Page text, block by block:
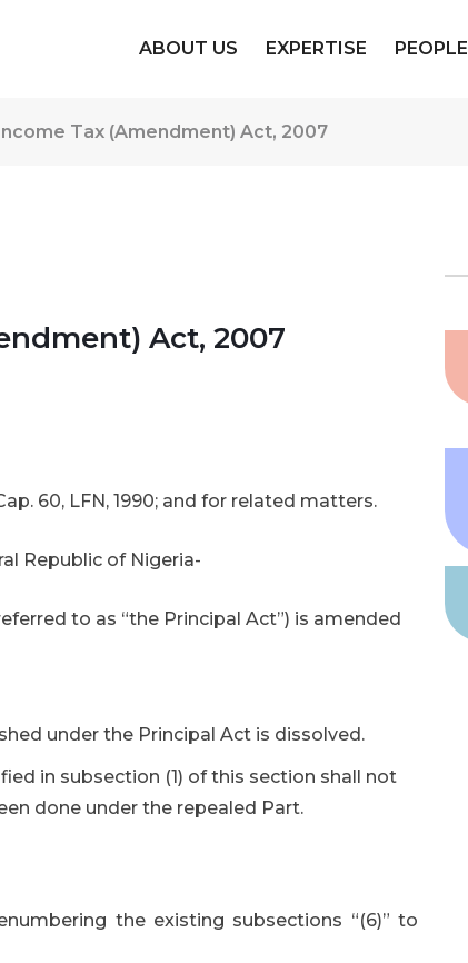
ABOUT US EXPERTISE PEOPLE
Tax (Amendment) Act, 2007
Act, 2007
60, LFN, 1990; and for related matters.
Republic of Nigeria-
to as “the Principal Act”) is amended
under the Principal Act is dissolved.
in subsection (1) of this section shall not
done under the repealed Part.
the existing subsections “(6)” to